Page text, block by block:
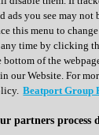
ads you see may not
this menu to
time by clicking
of the
our Website. For
Beatport Group
partners process